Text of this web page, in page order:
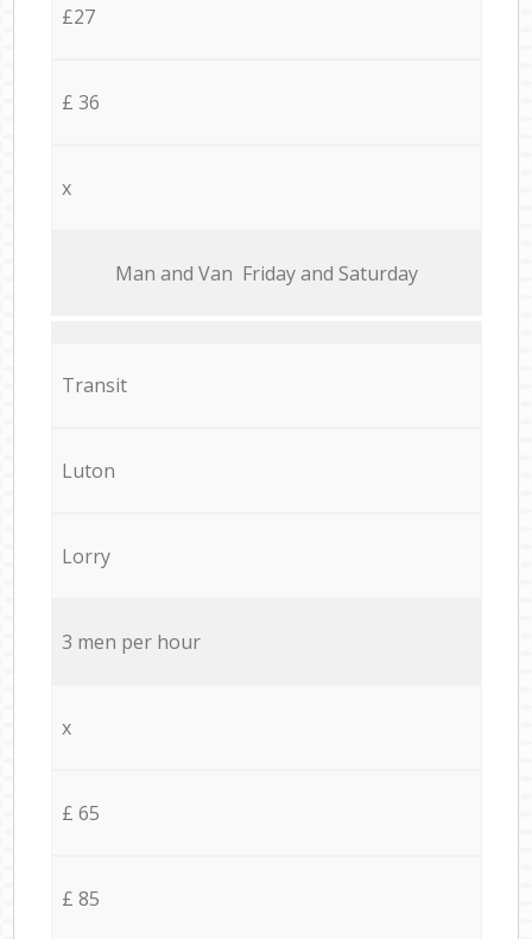
£27
£ 36
x
Мan аnd Van Friday and Saturday
Transit
Luton
Lorry
3 men per hour
x
£ 65
£ 85